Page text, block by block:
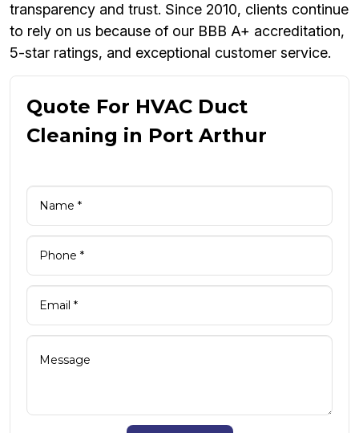
transparency and trust. Since 2010, clients continue
to rely on us because of our BBB A+ accreditation,
5-star ratings, and exceptional customer service.
Quote For HVAC Duct
Cleaning in Port Arthur